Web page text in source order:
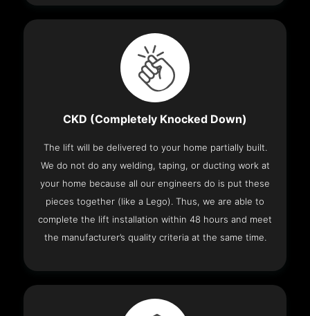
CKD (Completely Knocked Down)
The lift will be delivered to your home partially built.
We do not do any welding, taping, or ducting work at
your home because all our engineers do is put these
pieces together (like a Lego). Thus, we are able to
complete the lift installation within 48 hours and meet
the manufacturer’s quality criteria at the same time.